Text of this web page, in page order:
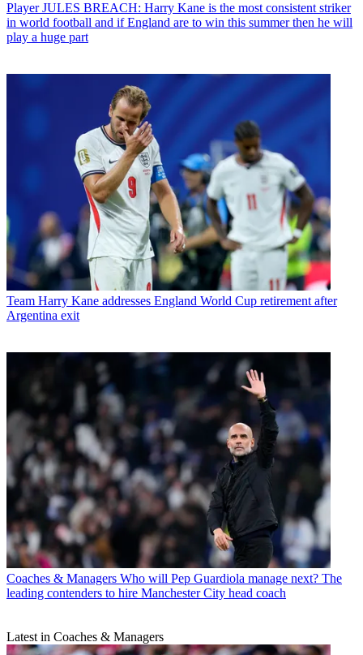
Player JULES BREACH: Harry Kane is the most consistent striker
in world football and if England are to win this summer then he will
play a huge part
Team Harry Kane addresses England World Cup retirement after
Argentina exit
Coaches & Managers Who will Pep Guardiola manage next? The
leading contenders to hire Manchester City head coach
Latest in Coaches & Managers